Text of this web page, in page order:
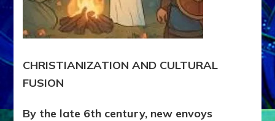
CHRISTIANIZATION AND CULTURAL
FUSION
By the late 6th century, new envoys